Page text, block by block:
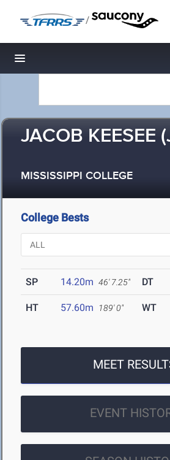
/
Toggle navigation
JACOB KEESEE
MISSISSIPPI COLLEGE
College Bests
SP 14.20m 46' 7.25" DT
HT 57.60m 189' 0" WT
MEET
EVENT